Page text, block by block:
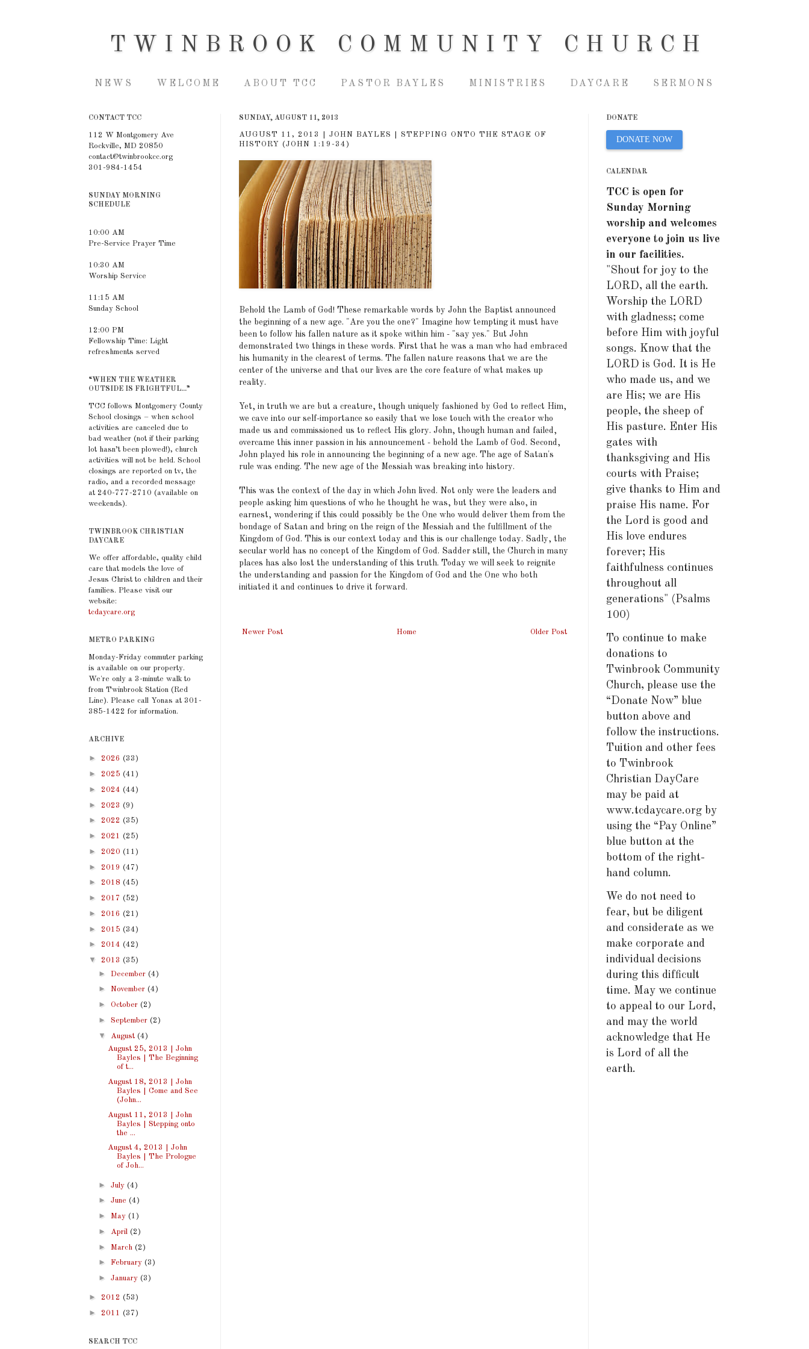
TWINBROOK COMMUNITY CHURCH
NEWS WELCOME ABOUT TCC PASTOR BAYLES MINISTRIES DAYCARE SERMONS
SUNDAY, AUGUST 11, 2013
AUGUST 11, 2013 | JOHN BAYLES | STEPPING ONTO THE STAGE OF
HISTORY (JOHN 1:19-34)
Behold the Lamb of God! These remarkable words by John the Baptist announced
the beginning of a new age. "Are you the one?" Imagine how tempting it must have
been to follow his fallen nature as it spoke within him - "say yes." But John
demonstrated two things in these words. First that he was a man who had embraced
his humanity in the clearest of terms. The fallen nature reasons that we are the
center of the universe and that our lives are the core feature of what makes up
reality.
Yet, in truth we are but a creature, though uniquely fashioned by God to reflect Him,
we cave into our self-importance so easily that we lose touch with the creator who
made us and commissioned us to reflect His glory. John, though human and failed,
overcame this inner passion in his announcement - behold the Lamb of God. Second,
John played his role in announcing the beginning of a new age. The age of Satan's
rule was ending. The new age of the Messiah was breaking into history.
This was the context of the day in which John lived. Not only were the leaders and
people asking him questions of who he thought he was, but they were also, in
earnest, wondering if this could possibly be the One who would deliver them from the
bondage of Satan and bring on the reign of the Messiah and the fulfillment of the
Kingdom of God. This is our context today and this is our challenge today. Sadly, the
secular world has no concept of the Kingdom of God. Sadder still, the Church in many
places has also lost the understanding of this truth. Today we will seek to reignite
the understanding and passion for the Kingdom of God and the One who both
initiated it and continues to drive it forward.
Newer Post Older Post
Home
CONTACT TCC
112 W Montgomery Ave
Rockville, MD 20850
contact@twinbrookcc.org
301-984-1454
SUNDAY MORNING
SCHEDULE
10:00 AM
Pre-Service Prayer Time
10:30 AM
Worship Service
11:15 AM
Sunday School
12:00 PM
Fellowship Time: Light
refreshments served
“WHEN THE WEATHER
OUTSIDE IS FRIGHTFUL...”
TCC follows Montgomery County
School closings – when school
activities are canceled due to
bad weather (not if their parking
lot hasn’t been plowed!), church
activities will not be held. School
closings are reported on tv, the
radio, and a recorded message
at 240-777-2710 (available on
weekends).
TWINBROOK CHRISTIAN
DAYCARE
We offer affordable, quality child
care that models the love of
Jesus Christ to children and their
families. Please visit our
website:
tcdaycare.org
METRO PARKING
Monday-Friday commuter parking
is available on our property.
We're only a 3-minute walk to
from Twinbrook Station (Red
Line). Please call Yonas at 301-
385-1422 for information.
ARCHIVE
► 2026 (33)
► 2025 (41)
► 2024 (44)
► 2023 (9)
► 2022 (35)
► 2021 (25)
► 2020 (11)
► 2019 (47)
► 2018 (45)
► 2017 (52)
► 2016 (21)
► 2015 (34)
► 2014 (42)
▼ 2013 (35)
► December (4)
► November (4)
► October (2)
► September (2)
▼ August (4)
August 25, 2013 | John
Bayles | The Beginning
of t...
August 18, 2013 | John
Bayles | Come and See
(John...
August 11, 2013 | John
Bayles | Stepping onto
the ...
August 4, 2013 | John
Bayles | The Prologue
of Joh...
► July (4)
► June (4)
► May (1)
► April (2)
► March (2)
► February (3)
► January (3)
► 2012 (53)
► 2011 (37)
SEARCH TCC
DONATE
DONATE NOW
CALENDAR
TCC is open for
Sunday Morning
worship and welcomes
everyone to join us live
in our facilities.
"Shout for joy to the
LORD, all the earth.
Worship the LORD
with gladness; come
before Him with joyful
songs. Know that the
LORD is God. It is He
who made us, and we
are His; we are His
people, the sheep of
His pasture. Enter His
gates with
thanksgiving and His
courts with Praise;
give thanks to Him and
praise His name. For
the Lord is good and
His love endures
forever; His
faithfulness continues
throughout all
generations" (Psalms
100)
To continue to make
donations to
Twinbrook Community
Church, please use the
“Donate Now” blue
button above and
follow the instructions.
Tuition and other fees
to Twinbrook
Christian DayCare
may be paid at
www.tcdaycare.org by
using the “Pay Online”
blue button at the
bottom of the right-
hand column.
We do not need to
fear, but be diligent
and considerate as we
make corporate and
individual decisions
during this difficult
time. May we continue
to appeal to our Lord,
and may the world
acknowledge that He
is Lord of all the
earth.